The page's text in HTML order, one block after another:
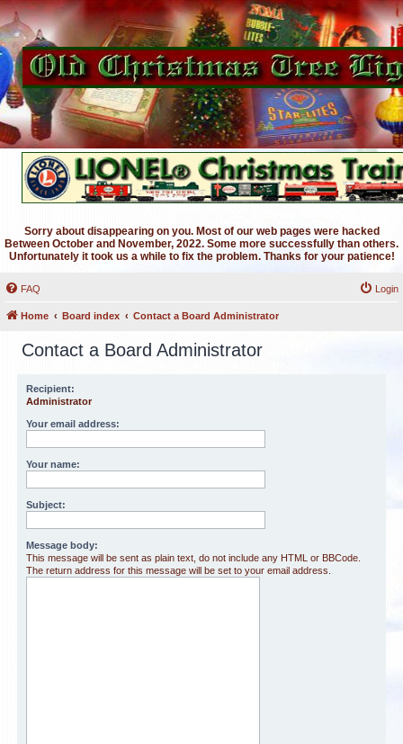
Sorry about disappearing on you. Most of our web pages were hacked
Between October and November, 2022. Some more successfully than others.
Unfortunately it took us a while to fix the problem. Thanks for your patience!
FAQ Login
Home Board index Contact a Board Administrator
Contact a Board Administrator
Recipient:
Administrator
Your email address:
Your name:
Subject:
Message body:
This message will be sent as plain text, do not include any HTML or BBCode.
The return address for this message will be set to your email address.